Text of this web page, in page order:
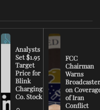
Analysts
Set $1.95
Target
Price for
Blink
Charging
Co. Stock
FCC
Chairman
Warns
on
of Iran
Conflict